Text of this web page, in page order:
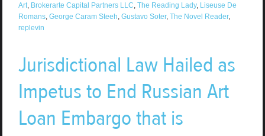
Art, Brokerarte Capital Partners LLC, The Reading Lady, Liseuse De
Romans, George Caram Steeh, Gustavo Soter, The Novel Reader,
replevin
Jurisdictional Law Hailed as
Impetus to End Russian Art
Loan Embargo that is